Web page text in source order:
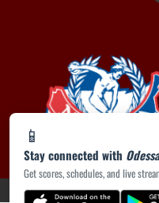
📱
Stay connected with Odessa
Get scores, schedules, and live
PRIVACY POLICY|